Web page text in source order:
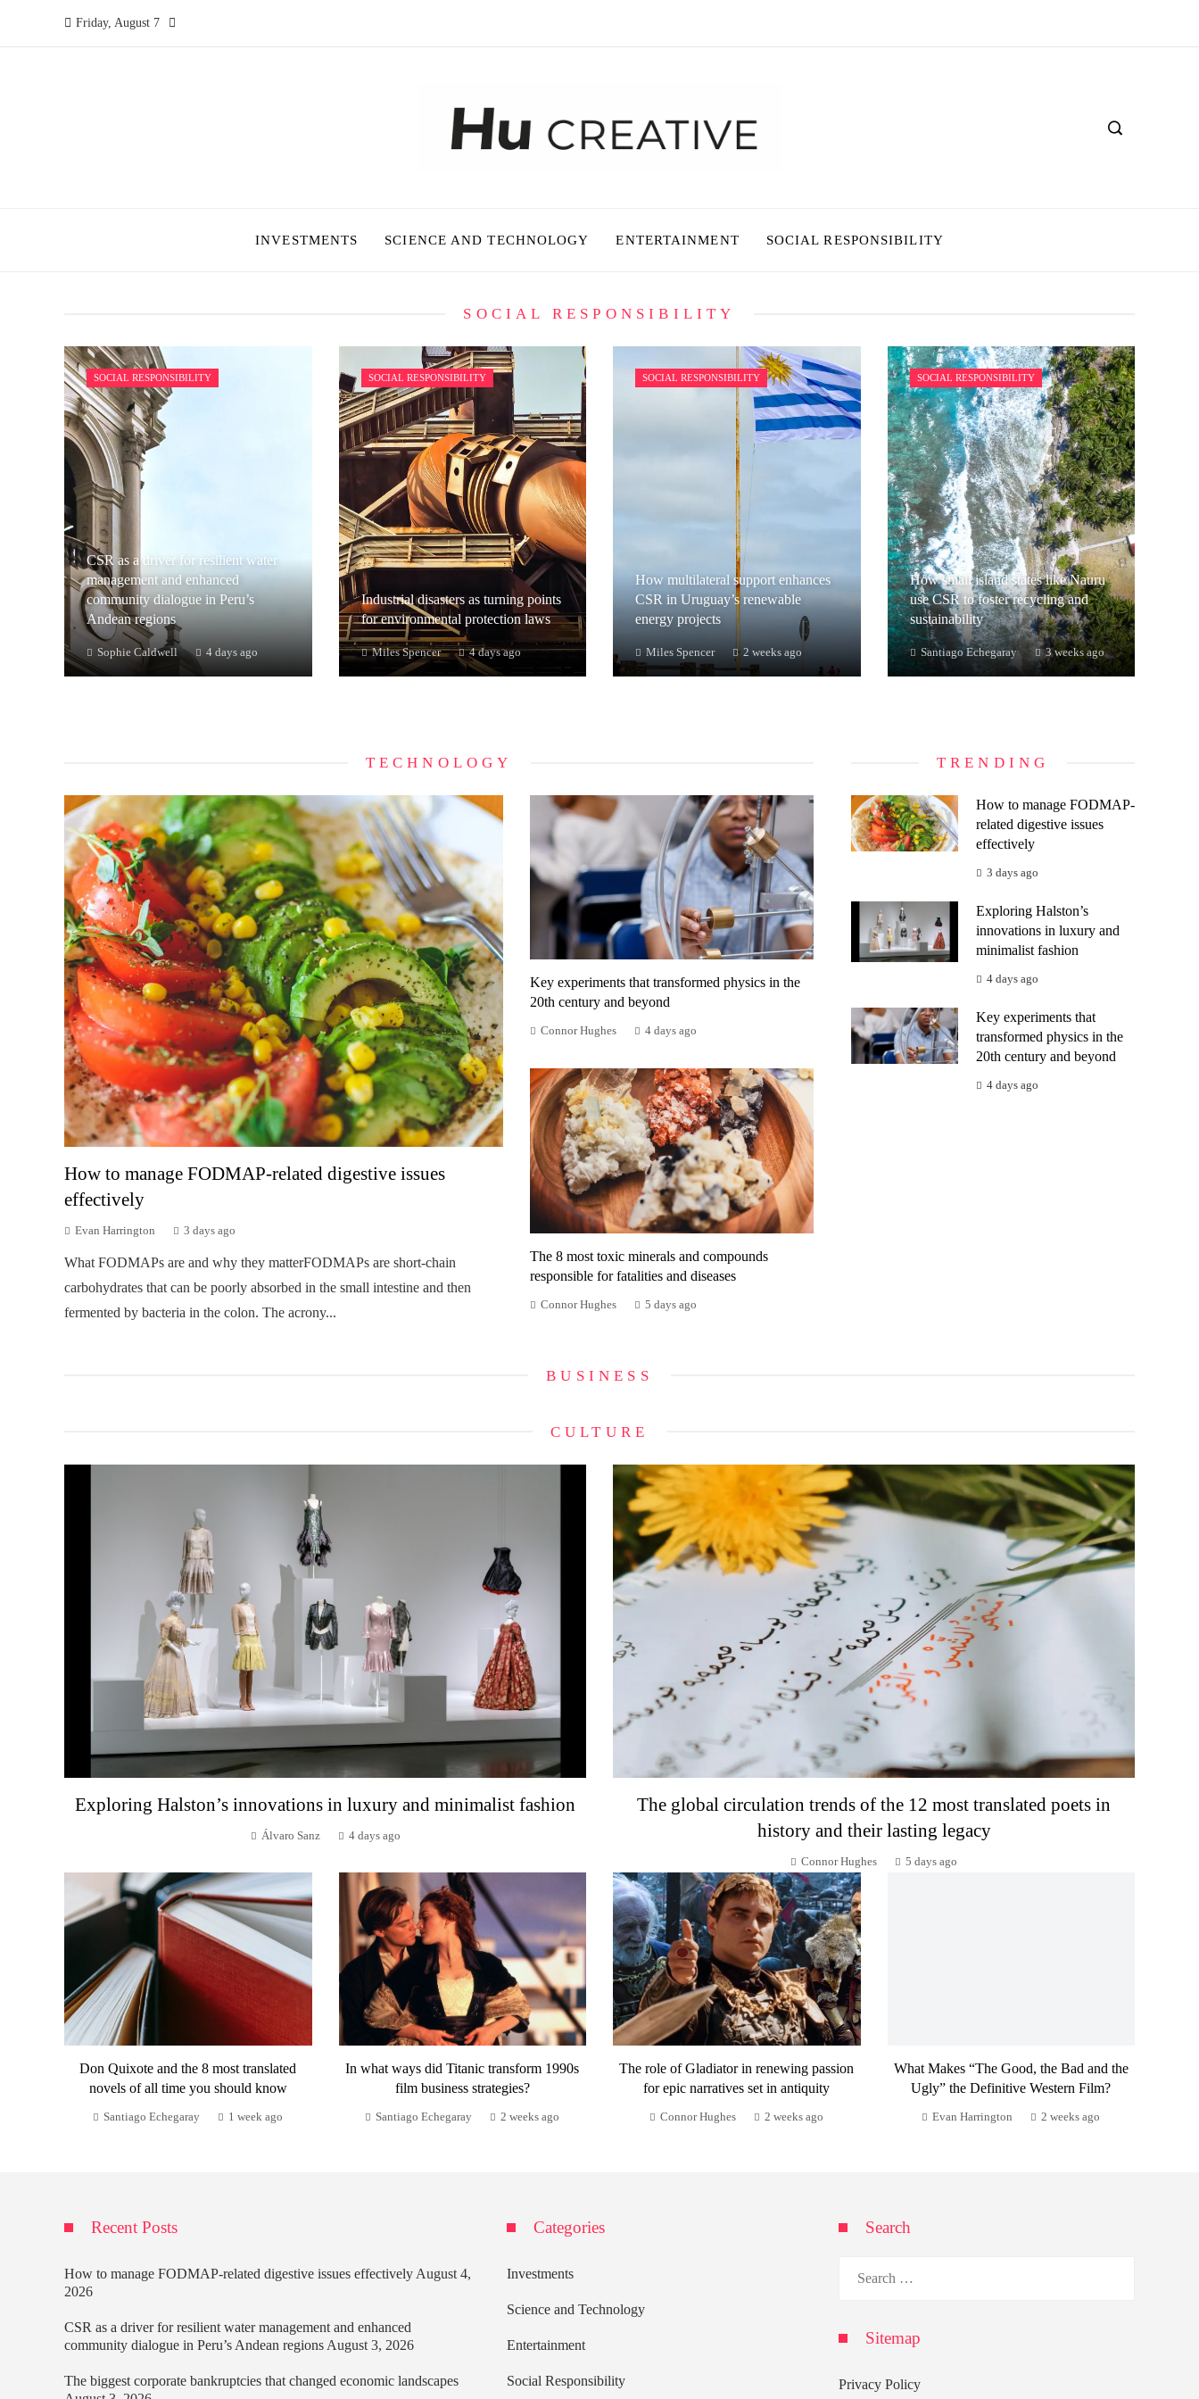
Friday, August 7
INVESTMENTS SCIENCE AND TECHNOLOGY ENTERTAINMENT SOCIAL RESPONSIBILITY
SOCIAL RESPONSIBILITY
SOCIAL RESPONSIBILITY
CSR as a driver for resilient water
management and enhanced
community dialogue in Peru’s
Andean regions
Sophie Caldwell 4 days ago
SOCIAL RESPONSIBILITY
Industrial disasters as turning points
for environmental protection laws
Miles Spencer 4 days ago
SOCIAL RESPONSIBILITY
How multilateral support enhances
CSR in Uruguay’s renewable
energy projects
Miles Spencer 2 weeks ago
SOCIAL RESPONSIBILITY
How small island states like Nauru
use CSR to foster recycling and
sustainability
Santiago Echegaray 3 weeks ago
TECHNOLOGY
How to manage FODMAP-related digestive issues
effectively
Evan Harrington 3 days ago
What FODMAPs are and why they matterFODMAPs are short-chain
carbohydrates that can be poorly absorbed in the small intestine and then
fermented by bacteria in the colon. The acrony...
Key experiments that transformed physics in the
20th century and beyond
Connor Hughes 4 days ago
The 8 most toxic minerals and compounds
responsible for fatalities and diseases
Connor Hughes 5 days ago
TRENDING
How to manage FODMAP-
related digestive issues
effectively
3 days ago
Exploring Halston’s
innovations in luxury and
minimalist fashion
4 days ago
Key experiments that
transformed physics in the
20th century and beyond
4 days ago
BUSINESS
CULTURE
Exploring Halston’s innovations in luxury and minimalist fashion
Álvaro Sanz 4 days ago
The global circulation trends of the 12 most translated poets in
history and their lasting legacy
Connor Hughes 5 days ago
Don Quixote and the 8 most translated
novels of all time you should know
Santiago Echegaray 1 week ago
In what ways did Titanic transform 1990s
film business strategies?
Santiago Echegaray 2 weeks ago
The role of Gladiator in renewing passion
for epic narratives set in antiquity
Connor Hughes 2 weeks ago
What Makes “The Good, the Bad and the
Ugly” the Definitive Western Film?
Evan Harrington 2 weeks ago
Recent Posts
How to manage FODMAP-related digestive issues effectively August 4,
2026
CSR as a driver for resilient water management and enhanced
community dialogue in Peru’s Andean regions August 3, 2026
The biggest corporate bankruptcies that changed economic landscapes
Categories
Investments
Science and Technology
Entertainment
Social Responsibility
Search
Sitemap
Privacy Policy